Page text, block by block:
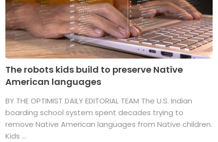
The robots kids build to preserve Native
American languages
BY THE OPTIMIST DAILY EDITORIAL TEAM The U.S. Indian
boarding school system spent decades trying to
remove Native American languages from Native children.
Kids ...